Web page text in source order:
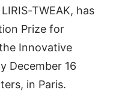
TWEAK, has
Prize for
Innovative
December 16
in Paris.